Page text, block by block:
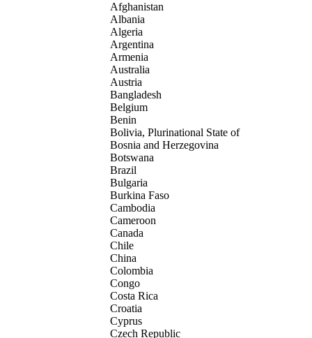
Afghanistan
Albania
Algeria
Argentina
Armenia
Australia
Austria
Bangladesh
Belgium
Benin
Bolivia, Plurinational State of
Bosnia and Herzegovina
Botswana
Brazil
Bulgaria
Burkina Faso
Cambodia
Cameroon
Canada
Chile
China
Colombia
Congo
Costa Rica
Croatia
Cyprus
Czech Republic